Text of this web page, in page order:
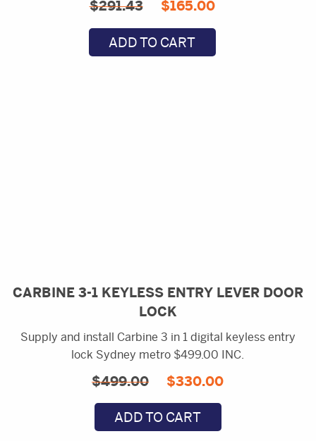
$291.43
was:
$165.00
ADD TO CART
CARBINE 3-1 KEYLESS ENTRY LEVER DOOR
LOCK
Supply and install Carbine 3 in 1 digital keyless entry
lock Sydney metro $499.00 INC.
$499.00
Original
was:
$330.00
ADD TO CART